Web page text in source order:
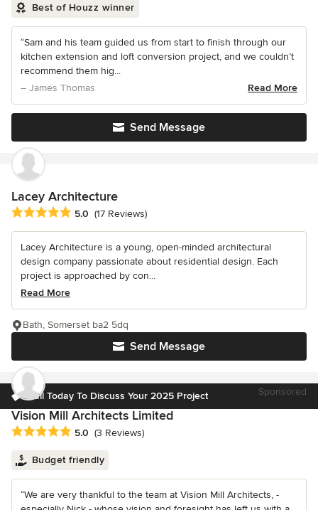
Best of Houzz winner
“Sam and his team guided us from start to finish through our
kitchen extension and loft conversion project, and we couldn’t
recommend them hig...
– James Thomas
Read More
Send Message
Lacey Architecture
Average rating: 5 out of 5 stars
5.0 (17 Reviews)
Lacey Architecture is a young, open-minded architectural
design company passionate about residential design. Each
project is approached by con...
Read More
Send Message
Bath, Somerset ba2 5dq
Call Today To Discuss Your 2025 Project Sponsored
Vision Mill Architects Limited
Average rating: 5 out of 5 stars
5.0 (3 Reviews)
Budget friendly
“We are very thankful to the team at Vision Mill Architects, -